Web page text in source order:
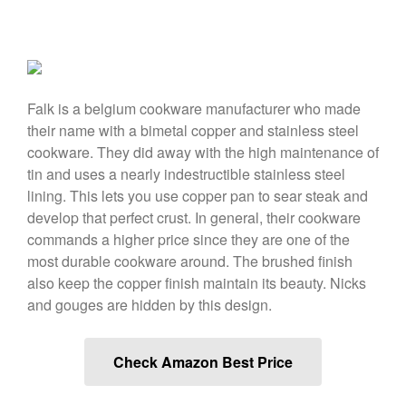
December 2020
November 2020
October 2020
September 2020
August 2020
July 2020
June 2020
May 2020
April 2020
March 2020
February 2020
Falk is a belgium cookware manufacturer who made
their name with a bimetal copper and stainless steel
cookware. They did away with the high maintenance of
tin and uses a nearly indestructible stainless steel
lining. This lets you use copper pan to sear steak and
develop that perfect crust. In general, their cookware
commands a higher price since they are one of the
most durable cookware around. The brushed finish
also keep the copper finish maintain its beauty. Nicks
and gouges are hidden by this design.
Check Amazon Best Price